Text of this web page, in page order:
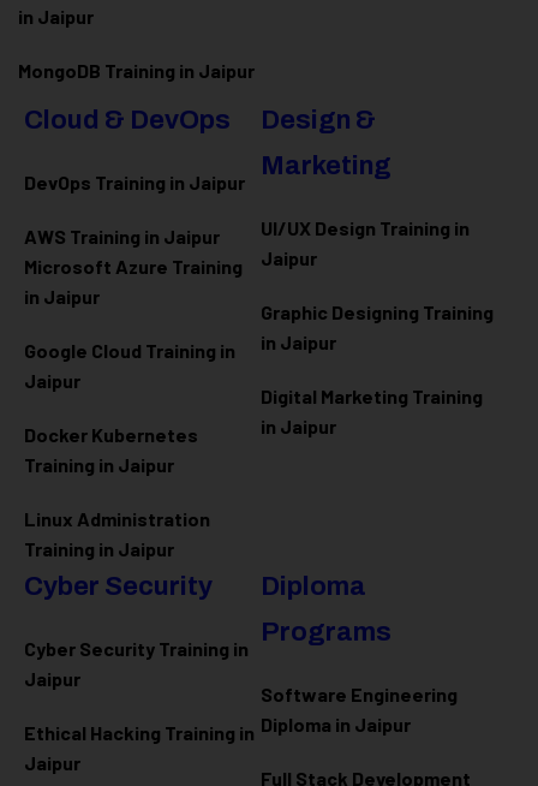
in Jaipur
MongoDB Training in Jaipur
Cloud & DevOps
DevOps Training in Jaipur
AWS Training in Jaipur
Microsoft Azure Training
in Jaipur
Google Cloud Training in
Jaipur
Docker Kubernetes
Training in Jaipur
Linux Administration
Training in Jaipur
Design &
Marketing
UI/UX Design Training in
Jaipur
Graphic Designing Training
in Jaipur
Digital Marketing Training
in Jaipur
Cyber Security
Cyber Security Training in
Jaipur
Ethical Hacking Training in
Jaipur
Diploma
Programs
Software Engineering
Diploma in Jaipur
Full Stack Development